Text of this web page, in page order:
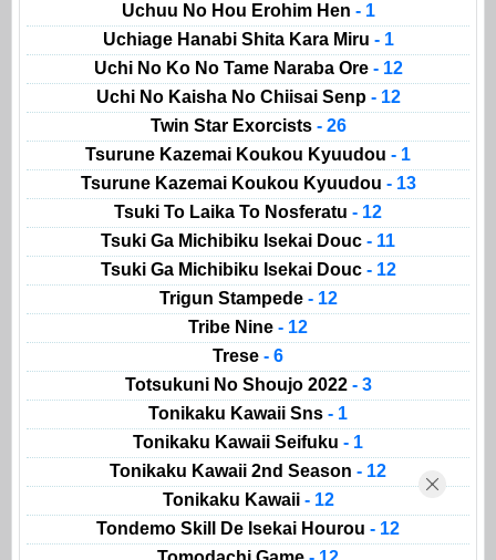
Uchuu No Hou Erohim Hen - 1
Uchiage Hanabi Shita Kara Miru - 1
Uchi No Ko No Tame Naraba Ore - 12
Uchi No Kaisha No Chiisai Senp - 12
Twin Star Exorcists - 26
Tsurune Kazemai Koukou Kyuudou - 1
Tsurune Kazemai Koukou Kyuudou - 13
Tsuki To Laika To Nosferatu - 12
Tsuki Ga Michibiku Isekai Douc - 11
Tsuki Ga Michibiku Isekai Douc - 12
Trigun Stampede - 12
Tribe Nine - 12
Trese - 6
Totsukuni No Shoujo 2022 - 3
Tonikaku Kawaii Sns - 1
Tonikaku Kawaii Seifuku - 1
Tonikaku Kawaii 2nd Season - 12
Tonikaku Kawaii - 12
Tondemo Skill De Isekai Hourou - 12